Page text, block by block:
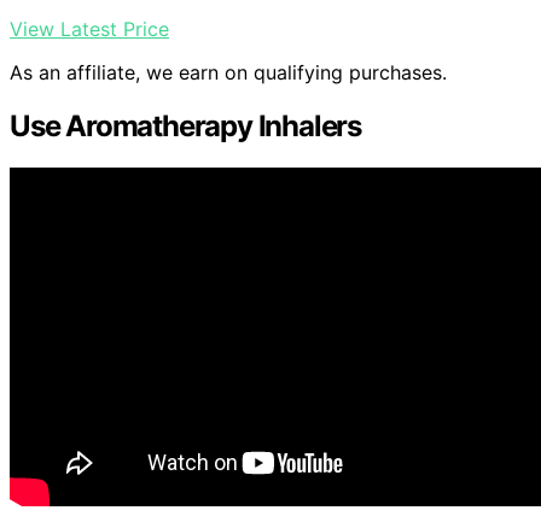
View Latest Price
As an affiliate, we earn on qualifying purchases.
Use Aromatherapy Inhalers